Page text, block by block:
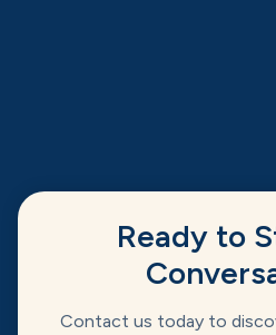
Ready to
Contact us today to